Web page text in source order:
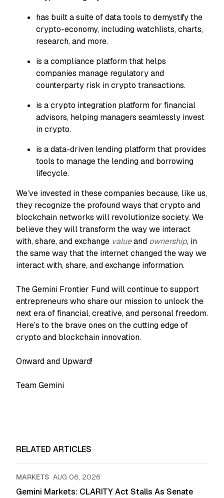
has built a suite of data tools to demystify the
crypto-economy, including watchlists, charts,
research, and more.
is a compliance platform that helps
companies manage regulatory and
counterparty risk in crypto transactions.
is a crypto integration platform for financial
advisors, helping managers seamlessly invest
in crypto.
is a data-driven lending platform that provides
tools to manage the lending and borrowing
lifecycle.
We’ve invested in these companies because, like us,
they recognize the profound ways that crypto and
blockchain networks will revolutionize society. We
believe they will transform the way we interact
with, share, and exchange valueand ownership, in
the same way that the internet changed the way we
interact with, share, and exchange information.
The Gemini Frontier Fund will continue to support
entrepreneurs who share our mission to unlock the
next era of financial, creative, and personal freedom.
Here’s to the brave ones on the cutting edge of
crypto and blockchain innovation.
Onward and Upward!
Team Gemini
RELATED ARTICLES
MARKETS AUG 06, 2026
Gemini Markets: CLARITY Act Stalls As Senate